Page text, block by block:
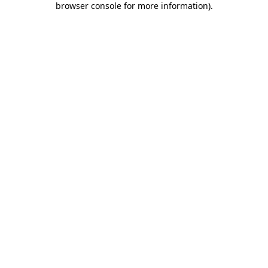
browser console for more information).